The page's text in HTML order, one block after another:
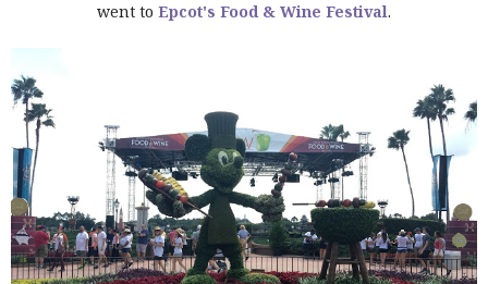
went to Epcot's Food & Wine Festival.